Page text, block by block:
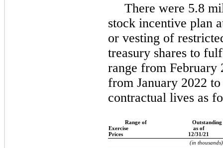
There were 5.8
stock incentive plan
or vesting of
treasury shares to
range from February
from January 2022
contractual lives as
Range of
Exercise
Prices
Outstanding
as of
12/31/21
(in thousands)